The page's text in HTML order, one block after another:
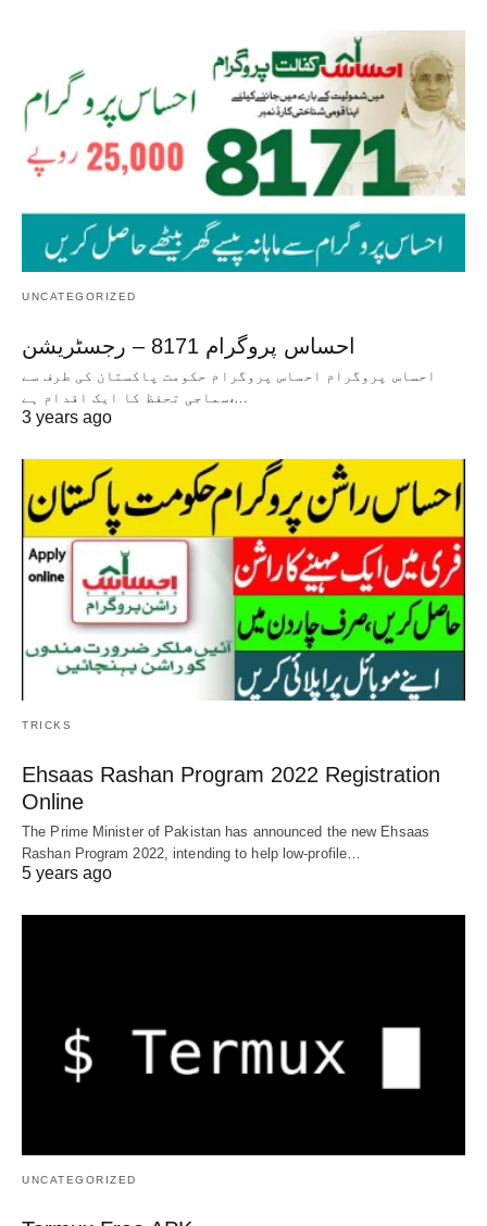
UNCATEGORIZED
احساس پروگرام 8171 – رجسٹریشن
احساس پروگرام احساس پروگرام حکومت پاکستان کی طرف سے
سماجی تحفظ کا ایک اقدام ہے،…
3 years ago
TRICKS
Ehsaas Rashan Program 2022 Registration
Online
The Prime Minister of Pakistan has announced the new Ehsaas
Rashan Program 2022, intending to help low-profile…
5 years ago
UNCATEGORIZED